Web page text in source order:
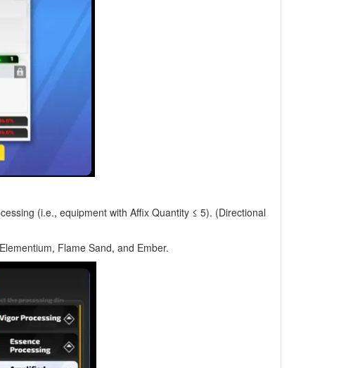
(i.e., equipment with Affix Quantity ≤ 5). (Directional
Flame Sand, and Ember.